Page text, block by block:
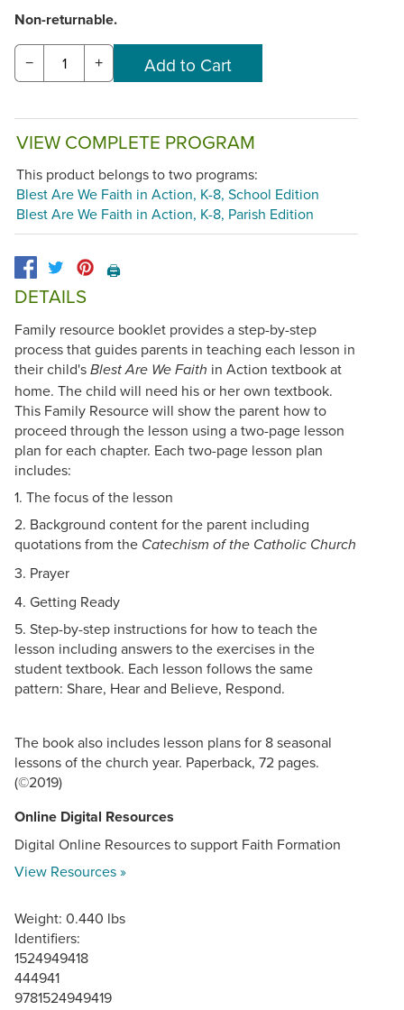
Non-returnable.
− +
VIEW COMPLETE PROGRAM
This product belongs to two programs:
Blest Are We Faith in Action, K-8, School Edition
Blest Are We Faith in Action, K-8, Parish Edition
🖨️
DETAILS
Family resource booklet provides a step-by-step
process that guides parents in teaching each lesson in
their child's Blest Are We Faith in Action textbook at
home. The child will need his or her own textbook.
This Family Resource will show the parent how to
proceed through the lesson using a two-page lesson
plan for each chapter. Each two-page lesson plan
includes:
1. The focus of the lesson
2. Background content for the parent including
quotations from the Catechism of the Catholic Church
3. Prayer
4. Getting Ready
5. Step-by-step instructions for how to teach the
lesson including answers to the exercises in the
student textbook. Each lesson follows the same
pattern: Share, Hear and Believe, Respond.
The book also includes lesson plans for 8 seasonal
lessons of the church year. Paperback, 72 pages.
(©2019)
Online Digital Resources
Digital Online Resources to support Faith Formation
View Resources »
Weight: 0.440 lbs
Identifiers:
1524949418
444941
9781524949419